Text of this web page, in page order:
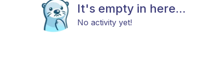
It's empty in here...
No activity yet!